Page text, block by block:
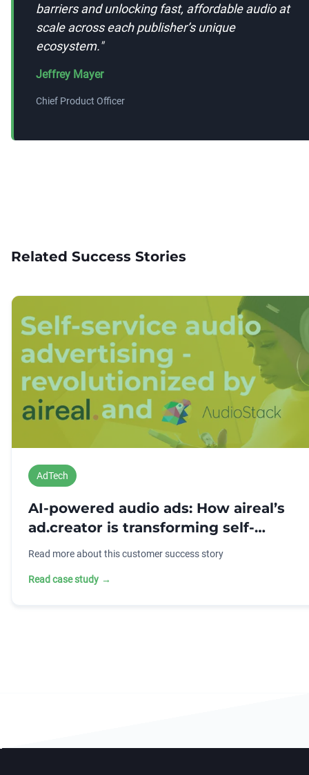
barriers and unlocking fast, affordable audio at
scale across each publisher’s unique
ecosystem."
Jeffrey Mayer
Chief Product Officer
Related Success Stories
AdTech
AI-powered audio ads: How aireal’s
ad.creator is transforming self-
service advertising
Read more about this customer success story
Read case study →